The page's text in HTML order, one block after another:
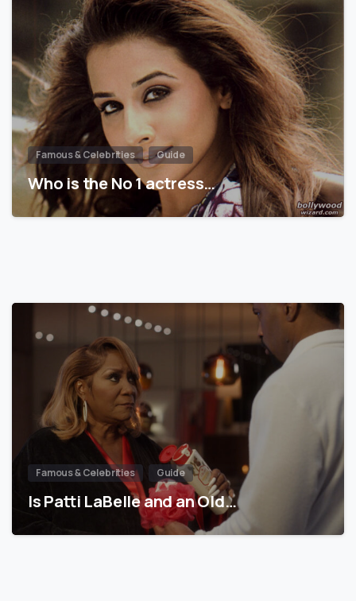
Famous & Celebrities Guide
Who is the No 1 actress…
Famous & Celebrities Guide
Is Patti LaBelle and an Old…